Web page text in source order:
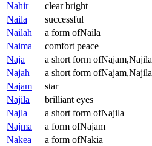
Nahir
clear bright
Naila
successful
Nailah
a form ofNaila
Naima
comfort peace
Naja
a short form ofNajam,Najila
Najah
a short form ofNajam,Najila
Najam
star
Najila
brilliant eyes
Najla
a short form ofNajila
Najma
a form ofNajam
Nakea
a form ofNakia